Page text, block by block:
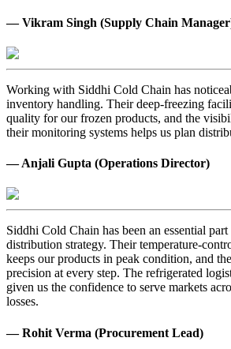
— Vikram Singh (Supply Chain
Working with Siddhi Cold Chain has
inventory handling. Their deep-freezing
quality for our frozen products, and the
their monitoring systems helps us plan
— Anjali Gupta (Operations Director)
Siddhi Cold Chain has been an essential
distribution strategy. Their temperature-
keeps our products in peak condition, and
precision at every step. The refrigerated
given us the confidence to serve markets
losses.
— Rohit Verma (Procurement Lead)